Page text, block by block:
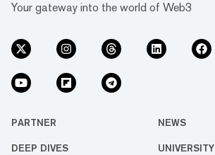
Your gateway into the world of Web3
PARTNER NEWS
DEEP DIVES UNIVERSITY